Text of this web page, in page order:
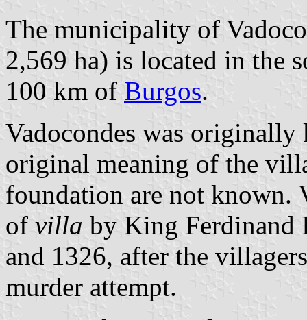
The municipality of
2,569 ha) is located in the
100 km of Burgos.
Vadocondes was originally
original meaning of the
foundation are not known.
of villa by King Ferdinand
and 1326, after the
murder attempt.